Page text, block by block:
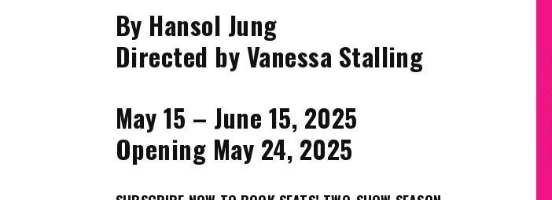
By Hansol Jung
Directed by Vanessa Stalling
May 15 – June 15, 2025
Opening May 24, 2025